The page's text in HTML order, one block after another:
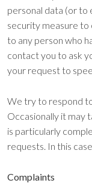
personal data (or to
security measure to
to any person who
contact you to ask
your request to
We try to respond
Occasionally it may
is particularly
requests. In this
Complaints